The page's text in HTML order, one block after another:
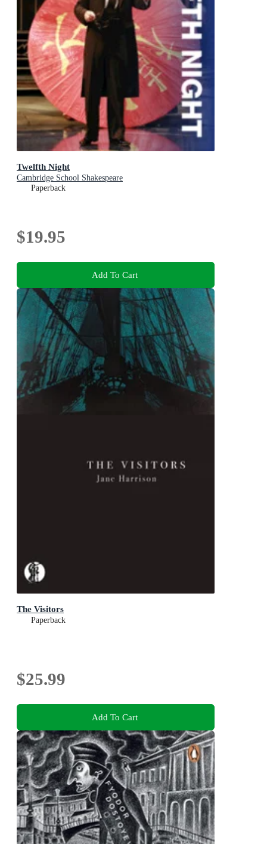
Twelfth Night
Cambridge School Shakespeare
Paperback
$19.95
Add To Cart
The Visitors
Paperback
$25.99
Add To Cart